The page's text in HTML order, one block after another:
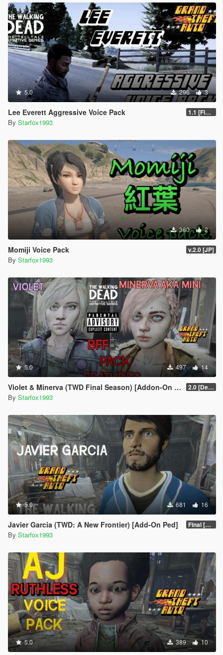
5.0 296 3
Lee Everett Aggressive Voice Pack 1.1 [Final]
By Starfox1993
380 2
Momiji Voice Pack v.2.0 [JP]
By Starfox1993
5.0 497 14
Violet & Minerva (TWD Final Season) [Addon-On Ped] + [Voice Pack] 2.0 [Definitive]
By Starfox1993
5.0 681 16
Javier Garcia (TWD: A New Frontier) [Add-On Ped] Final [Definitive]
By Starfox1993
5.0 389 10